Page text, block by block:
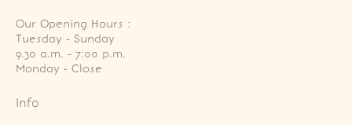
Our Opening Hours :
Tuesday - Sunday
9.30 a.m. - 7:00 p.m.
Monday - Close
Info